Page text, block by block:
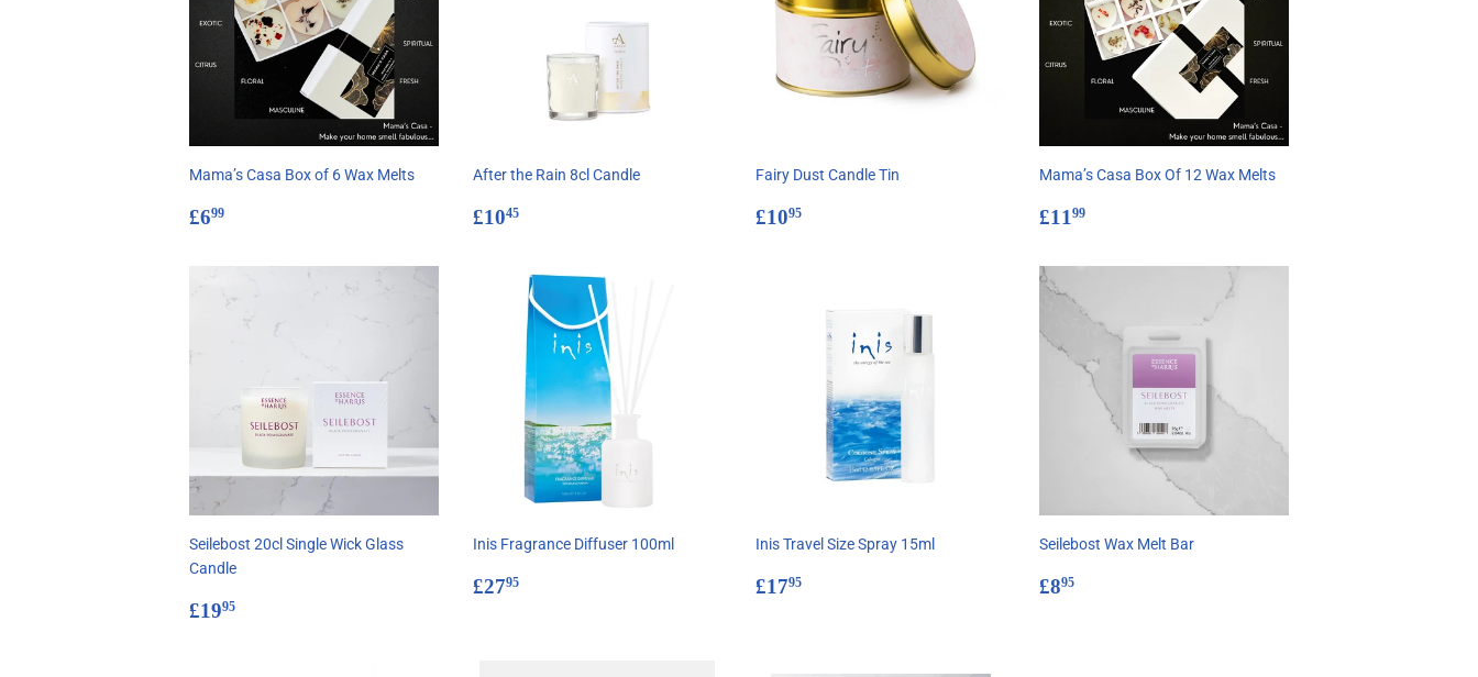
Mama’s Casa Box of 6 Wax Melts
Regular
£699
After the Rain 8cl Candle
Regular
£1045£10.45
Fairy Dust Candle Tin
Regular
£1095
Mama’s Casa Box Of 12 Wax Melts
Regular
£11 99£11.99
Seilebost 20cl Single Wick Glass
Candle
Regular
£1995
Inis Fragrance Diffuser 100ml
Regular
£2795£27.95
Inis Travel Size Spray 15ml
Regular
£1795
Seilebost Wax Melt Bar
Regular
£895£8.95